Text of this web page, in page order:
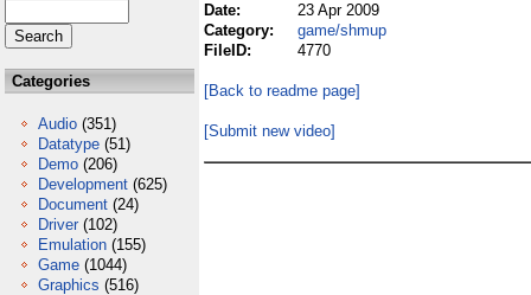
Categories
Audio (351)
Datatype (51)
Demo (206)
Development (625)
Document (24)
Driver (102)
Emulation (155)
Game (1044)
Graphics (516)
Date:
23 Apr 2009
Category:
game/shmup
FileID:
4770
[Back to readme page]
[Submit new video]